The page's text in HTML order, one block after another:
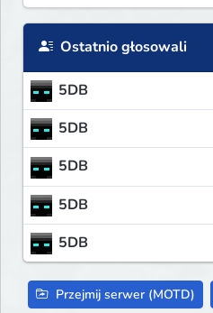
Ostatnio głosowali
5DB
5DB
5DB
5DB
5DB
Przejmij serwer (MOTD)